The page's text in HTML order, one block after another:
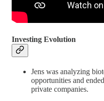
Investing Evolution
Jens was analyzing
opportunities and
private companies.